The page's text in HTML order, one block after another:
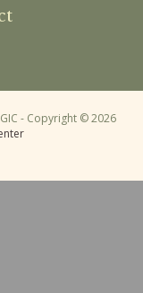
- Copyright © 2026